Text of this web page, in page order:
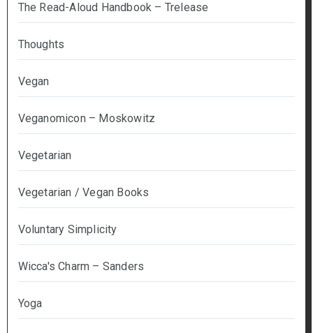
The Read-Aloud Handbook – Trelease
Thoughts
Vegan
Veganomicon – Moskowitz
Vegetarian
Vegetarian / Vegan Books
Voluntary Simplicity
Wicca's Charm – Sanders
Yoga